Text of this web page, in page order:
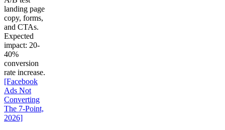
landing page
copy, forms,
and CTAs.
Expected
impact: 20-
40%
conversion
rate increase.
[Facebook
Ads Not
Converting
The 7-Point,
2026]